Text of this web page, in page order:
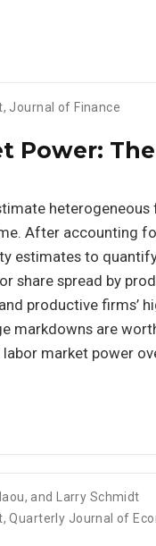
Journal of Finance
Power:
After accounting
estimates to
share spread by
productive firms’
markdowns are
market power
and Larry Schmidt
Quarterly Journal of